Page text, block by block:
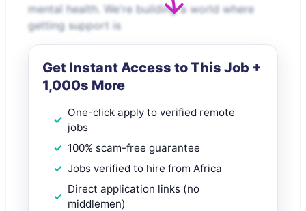
mental health. We're building a world where
getting support is
Get Instant Access to This Job +
1,000s More
One-click apply to verified remote
jobs
100% scam-free guarantee
Jobs verified to hire from Africa
Direct application links (no
middlemen)